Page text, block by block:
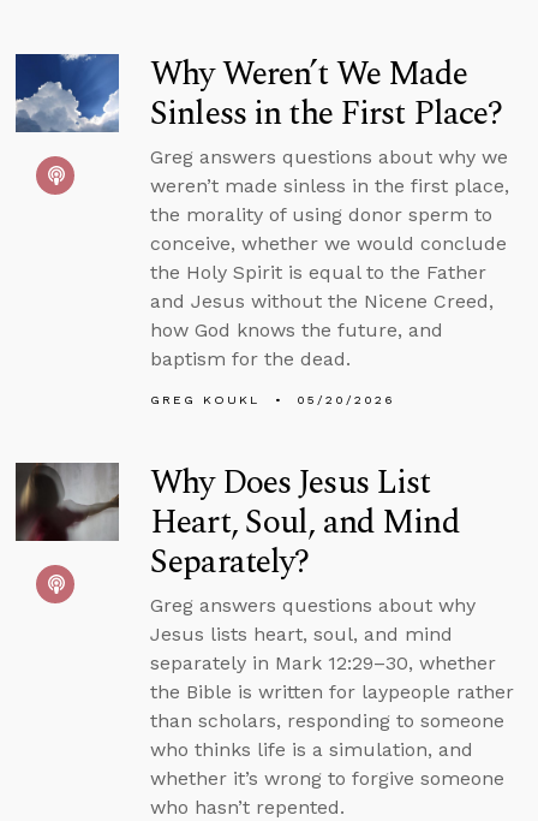
Why Weren’t We Made
Sinless in the First Place?
Greg answers questions about why we
weren’t made sinless in the first place,
the morality of using donor sperm to
conceive, whether we would conclude
the Holy Spirit is equal to the Father
and Jesus without the Nicene Creed,
how God knows the future, and
baptism for the dead.
GREG KOUKL 05/20/2026
Why Does Jesus List
Heart, Soul, and Mind
Separately?
Greg answers questions about why
Jesus lists heart, soul, and mind
separately in Mark 12:29–30, whether
the Bible is written for laypeople rather
than scholars, responding to someone
who thinks life is a simulation, and
whether it’s wrong to forgive someone
who hasn’t repented.